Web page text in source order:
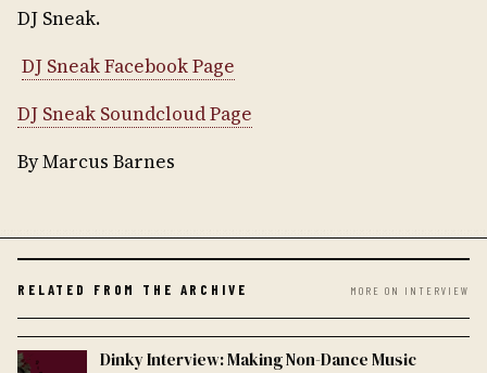
DJ Sneak.
DJ Sneak Facebook Page
DJ Sneak Soundcloud Page
By Marcus Barnes
RELATED FROM THE ARCHIVE MORE ON INTERVIEW
Dinky Interview: Making Non-Dance Music